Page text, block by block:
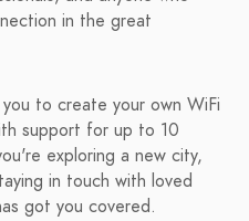
in the great
to create your own WiFi
support for up to 10
exploring a new city,
in touch with loved
got you covered.